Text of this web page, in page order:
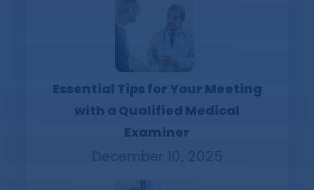
Essential Tips for Your Meeting
with a Qualified Medical
Examiner